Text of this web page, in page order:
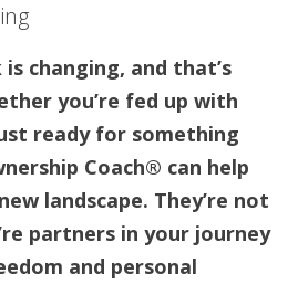
changing, and that’s
you’re fed up with
ready for something
Coach® can help
landscape. They’re not
partners in your journey
and personal